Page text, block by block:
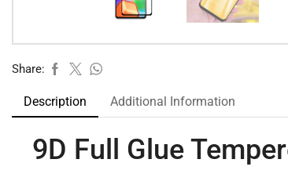
Share:
Description Additional Information
9D Full Glue